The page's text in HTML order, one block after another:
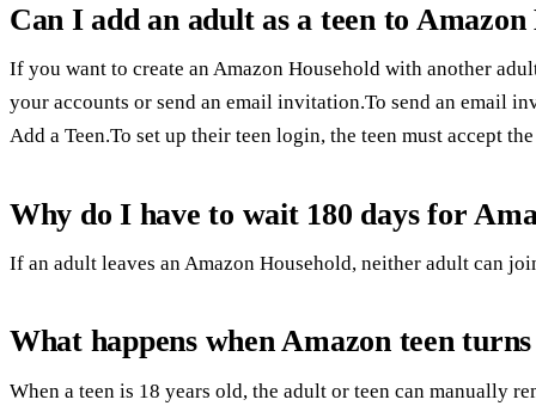
Can I add an adult as a teen to Amazon
If you want to create an Amazon Household with another
your accounts or send an email invitation.To send an email
Add a Teen.To set up their teen login, the teen must accept
Why do I have to wait 180 days for
If an adult leaves an Amazon Household, neither adult can
What happens when Amazon teen turns
When a teen is 18 years old, the adult or teen can manually